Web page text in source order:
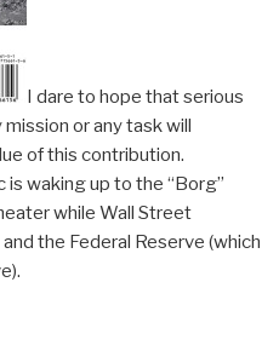
I dare to hope that serious
or any task will
of this contribution.
waking up to the “Borg”
while Wall Street
the Federal Reserve (which